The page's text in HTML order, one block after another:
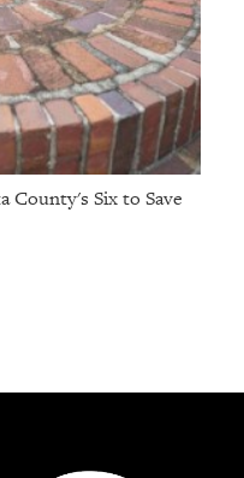
County's Six to Save